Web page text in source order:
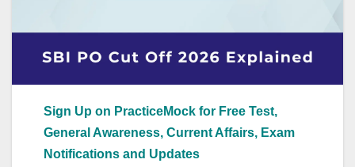
Sign Up on PracticeMock for Free Test,
General Awareness, Current Affairs, Exam
Notifications and Updates